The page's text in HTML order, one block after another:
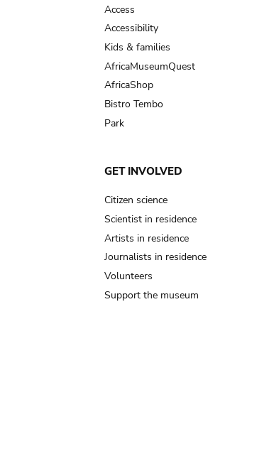
Access
Accessibility
Kids & families
AfricaMuseumQuest
AfricaShop
Bistro Tembo
Park
GET INVOLVED
Citizen science
Scientist in residence
Artists in residence
Journalists in residence
Volunteers
Support the museum